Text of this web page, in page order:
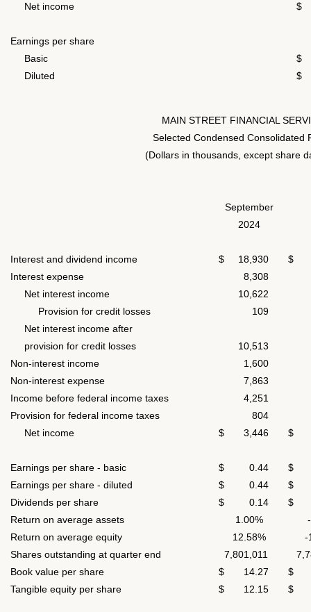
Net income
$
Earnings per share
Basic
$
Diluted
$
MAIN STREET FINANCIAL
Selected Condensed Consolidated
(Dollars in thousands, except share
September
2024
Interest and dividend income $ 18,930
$
Interest expense
8,308
Net interest income
10,622
Provision for credit losses
109
Net interest income after
provision for credit losses
10,513
Non-interest income
1,600
Non-interest expense
7,863
Income before federal income taxes
4,251
Provision for federal income taxes
804
Net income
$ 3,446 $
Earnings per share - basic $ 0.44
$
Earnings per share - diluted
$ 0.44
$
Dividends per share
$ 0.14
$
Return on average assets
1.00%
Return on average equity
12.58%
-
Shares outstanding at quarter end
7,801,011
Book value per share
$ 14.27
$
Tangible equity per share
$ 12.15 $